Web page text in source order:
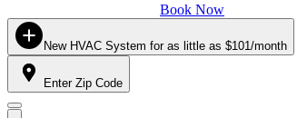
Book Now
New HVAC System for as little as $101/month
Enter Zip Code